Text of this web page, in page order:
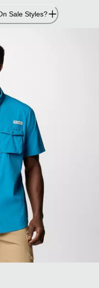
Sale Styles?